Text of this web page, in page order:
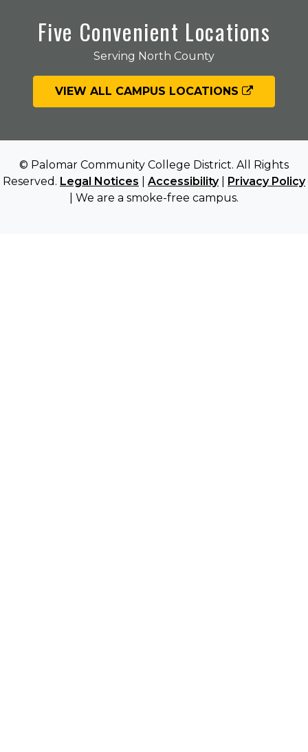
Five Convenient Locations
Serving North County
VIEW ALL CAMPUS LOCATIONS
© Palomar Community College District. All Rights
Reserved. Legal Notices Accessibility| Privacy Policy
| We are a smoke-free campus.